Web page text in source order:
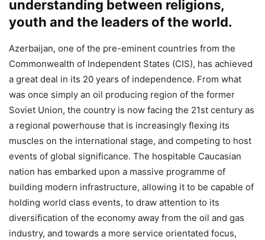
understanding between religions,
youth and the leaders of the world.
Azerbaijan, one of the pre-eminent countries from the
Commonwealth of Independent States (CIS), has achieved
a great deal in its 20 years of independence. From what
was once simply an oil producing region of the former
Soviet Union, the country is now facing the 21st century as
a regional powerhouse that is increasingly flexing its
muscles on the international stage, and competing to host
events of global significance. The hospitable Caucasian
nation has embarked upon a massive programme of
building modern infrastructure, allowing it to be capable of
holding world class events, to draw attention to its
diversification of the economy away from the oil and gas
industry, and towards a more service orientated focus,